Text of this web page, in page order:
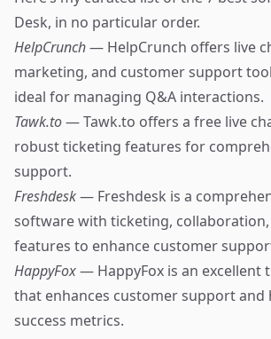
Desk, in no particular order.
HelpCrunch— HelpCrunch offers live
marketing, and customer support
ideal for managing Q&A interactions.
Tawk.to— Tawk.to offers a free live
robust ticketing features for
support.
Freshdesk— Freshdesk is a
software with ticketing,
features to enhance customer
HappyFox— HappyFox is an excellent
that enhances customer support and
success metrics.